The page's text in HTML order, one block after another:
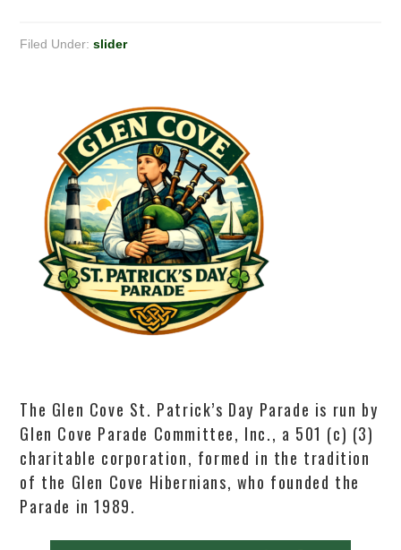
Filed Under:slider
The Glen Cove St. Patrick’s Day Parade is run by
Glen Cove Parade Committee, Inc., a 501 (c) (3)
charitable corporation, formed in the tradition
of the Glen Cove Hibernians, who founded the
Parade in 1989.